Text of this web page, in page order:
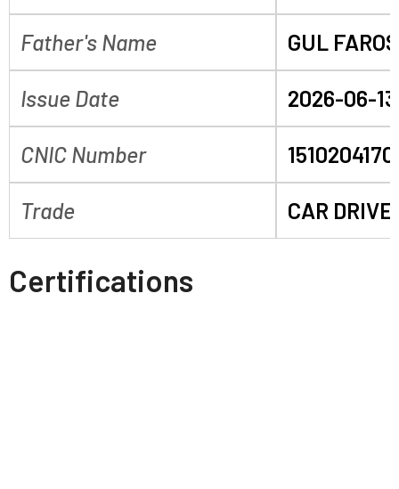
Father's Name GUL
Issue Date 2026-06-13
CNIC Number
Trade CAR
Certifications